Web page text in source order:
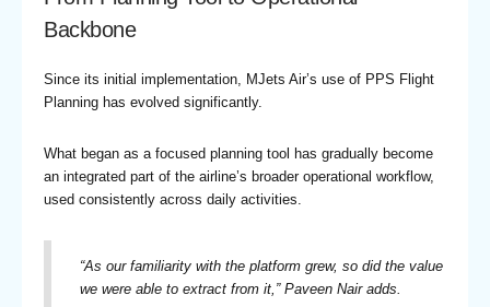
Backbone
Since its initial implementation, MJets Air’s use of PPS Flight
Planning has evolved significantly.
What began as a focused planning tool has gradually become
an integrated part of the airline’s broader operational workflow,
used consistently across daily activities.
“As our familiarity with the platform grew, so did the value
we were able to extract from it, ” Paveen Nair adds.